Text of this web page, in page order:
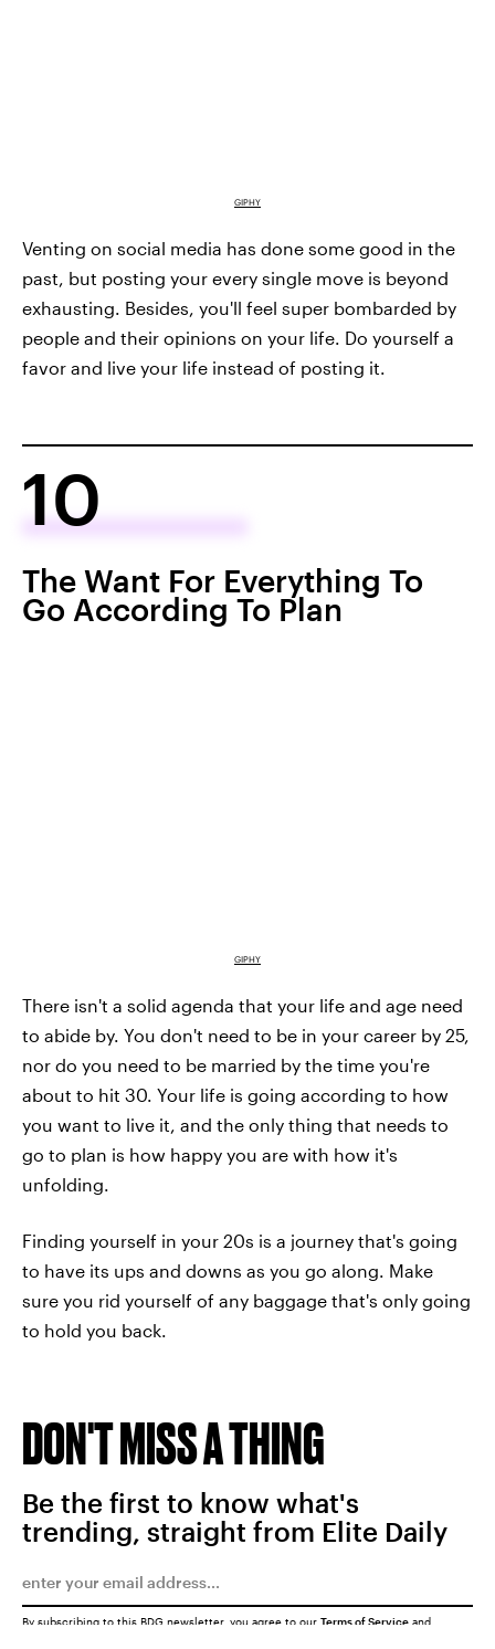
GIPHY
Venting on social media has done some good in the
past, but posting your every single move is beyond
exhausting. Besides, you'll feel super bombarded by
people and their opinions on your life. Do yourself a
favor and live your life instead of posting it.
10
The Want For Everything To
Go According To Plan
GIPHY
There isn't a solid agenda that your life and age need
to abide by. You don't need to be in your career by 25,
nor do you need to be married by the time you're
about to hit 30. Your life is going according to how
you want to live it, and the only thing that needs to
go to plan is how happy you are with how it's
unfolding.
Finding yourself in your 20s is a journey that's going
to have its ups and downs as you go along. Make
sure you rid yourself of any baggage that's only going
to hold you back.
DON'T MISS A THING
Be the first to know what's
trending, straight from Elite Daily
By subscribing to this BDG newsletter, you agree to our Terms of Service and